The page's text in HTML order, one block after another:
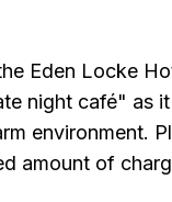
Eden Locke
night café" as
environment.
amount of